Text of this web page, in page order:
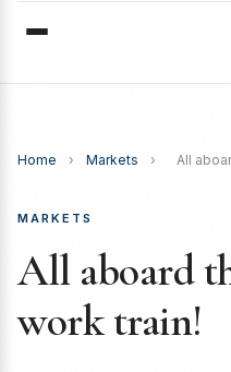
Home › Markets › All
MARKETS
All aboard
work train!